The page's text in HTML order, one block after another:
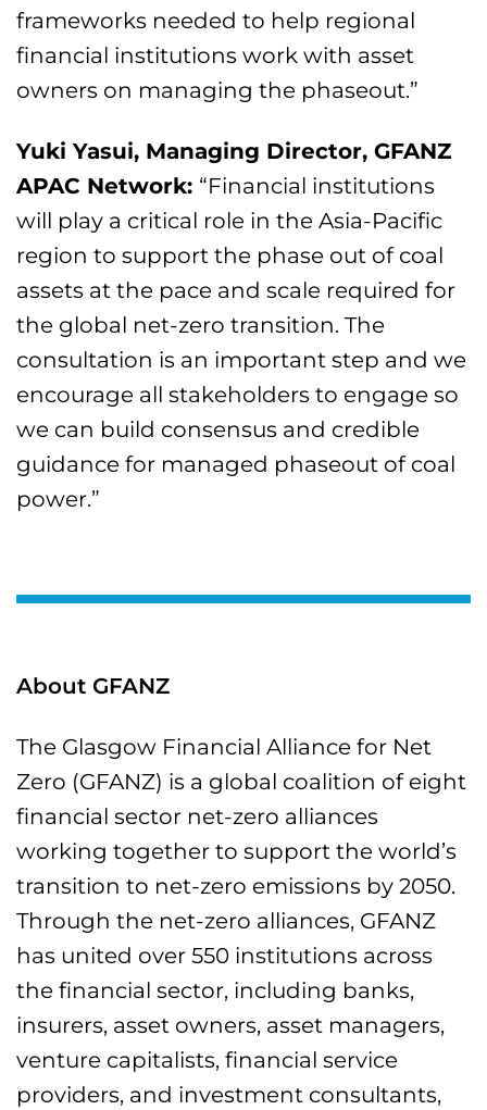
frameworks needed to help regional
financial institutions work with asset
owners on managing the phaseout.”
Yuki Yasui, Managing Director, GFANZ
APAC Network: “Financial institutions
will play a critical role in the Asia-Pacific
region to support the phase out of coal
assets at the pace and scale required for
the global net-zero transition. The
consultation is an important step and we
encourage all stakeholders to engage so
we can build consensus and credible
guidance for managed phaseout of coal
power.”
About GFANZ
The Glasgow Financial Alliance for Net
Zero (GFANZ) is a global coalition of eight
financial sector net-zero alliances
working together to support the world’s
transition to net-zero emissions by 2050.
Through the net-zero alliances, GFANZ
has united over 550 institutions across
the financial sector, including banks,
insurers, asset owners, asset managers,
venture capitalists, financial service
providers, and investment consultants,